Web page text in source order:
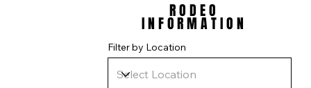
RODEO
INFORMATION
RODEO
INFORMATION
Filter by Location